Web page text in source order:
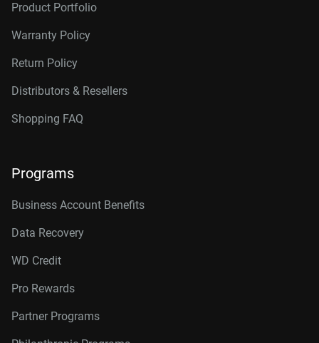
Product Portfolio
Warranty Policy
Return Policy
Distributors & Resellers
Shopping FAQ
Programs
Business Account Benefits
Data Recovery
WD Credit
Pro Rewards
Partner Programs